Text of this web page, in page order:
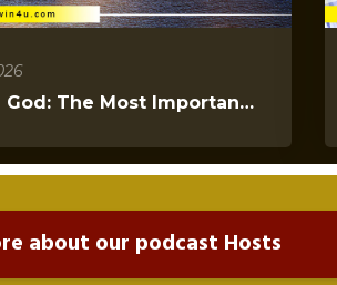
Behold God: The Most Important Message You Will Hear Today
about our podcast Hosts